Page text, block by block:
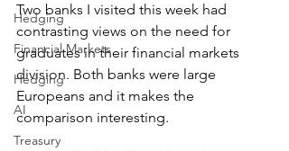
Hedging
Financial Markets
Hedging
AI
Treasury
Two banks I visited this week had
contrasting views on the need for
graduates in their financial markets
division. Both banks were large
Europeans and it makes the
comparison interesting.